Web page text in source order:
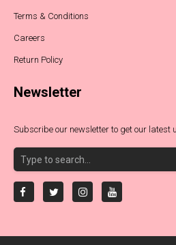
Terms & Conditions
Careers
Return Policy
Newsletter
Subscribe our newsletter to get our latest